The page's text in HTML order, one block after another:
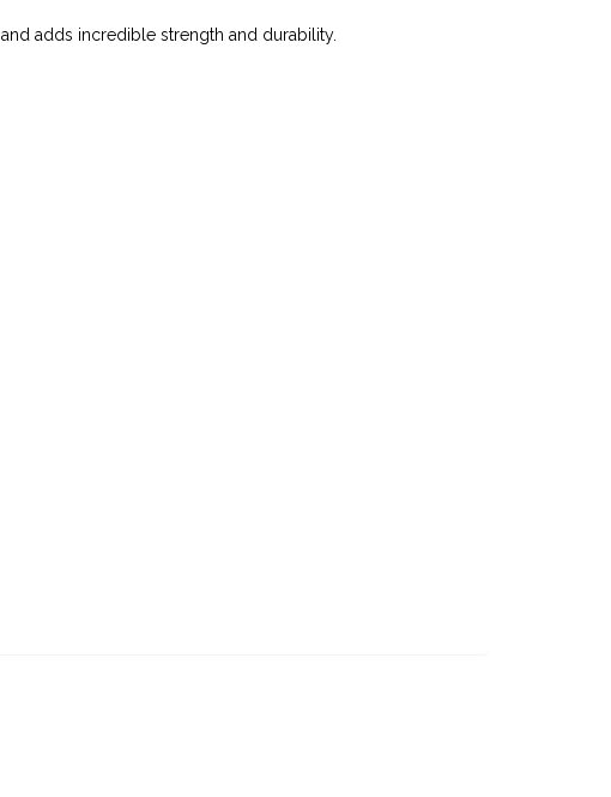
adds incredible strength and durability.